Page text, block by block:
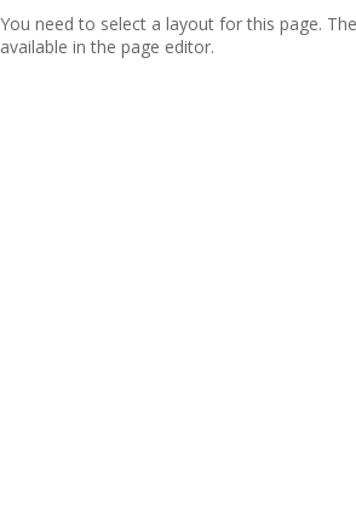
You need to select a layout for this page.
available in the page editor.